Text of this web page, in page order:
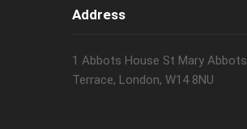
Address
1 Abbots House St Mary Abbots
Terrace, London, W14 8NU